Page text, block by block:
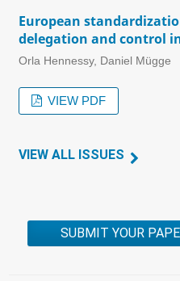
European
delegation and control
Orla Hennessy, Daniel Mügge
VIEW PDF
VIEW ALL ISSUES
SUBMIT YOUR